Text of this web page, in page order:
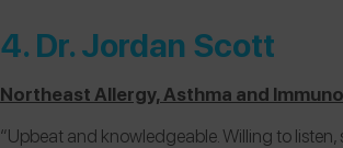
4. Dr. Jordan Scott
Northeast Allergy, Asthma and
“Upbeat and knowledgeable. Willing to